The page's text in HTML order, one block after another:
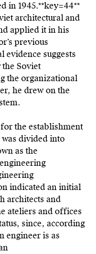
in 1945.**key=44**
architectural and
applied it in his
previous
evidence suggests
Soviet
the organizational
he drew on the
the establishment
divided into
as the
indicated an initial
architects and
ateliers and offices
since, according
engineer is as